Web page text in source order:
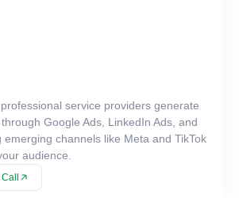
service providers generate
Google Ads, LinkedIn Ads, and
emerging channels like Meta and TikTok
audience.